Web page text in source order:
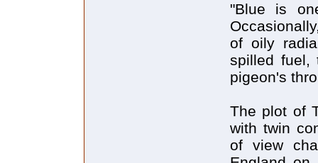
"Blue is
of oily
spilled fuel,
pigeon's
The plot of
with twin
of view